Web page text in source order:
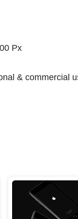
Px
& commercial